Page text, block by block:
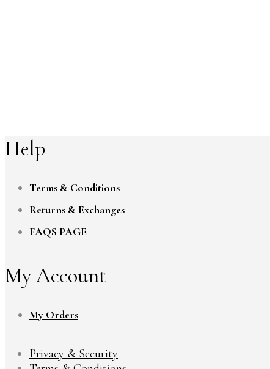
Help
Terms & Conditions
Returns & Exchanges
FAQS PAGE
My Account
My Orders
Privacy & Security